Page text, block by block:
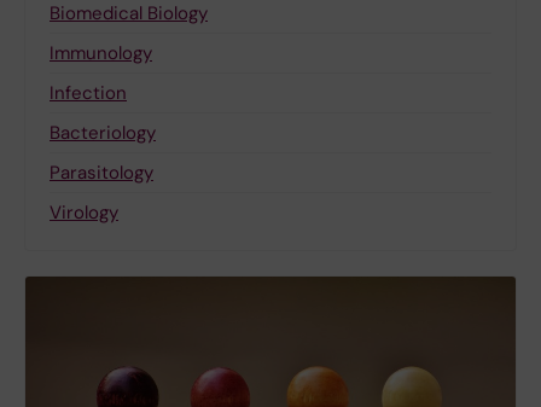
Biomedical Biology
Immunology
Infection
Bacteriology
Parasitology
Virology